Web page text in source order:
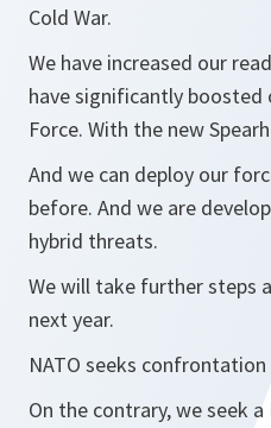
Cold War.
We have increased our
have significantly boosted
Force. With the new
And we can deploy our
before. And we are
hybrid threats.
We will take further steps
next year.
NATO seeks
On the contrary, we seek